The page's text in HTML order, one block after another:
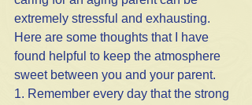
extremely stressful and exhausting.
Here are some thoughts that I have
found helpful to keep the atmosphere
sweet between you and your parent.
1. Remember every day that the strong